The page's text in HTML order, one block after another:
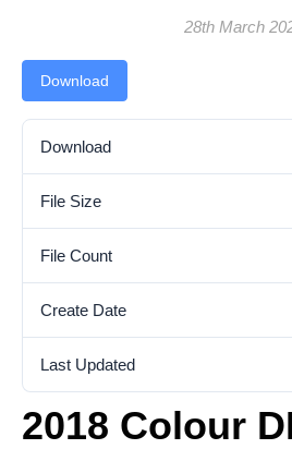
28th March
Download
Download
File Size
File Count
Create Date
Last Updated
2018 Colour